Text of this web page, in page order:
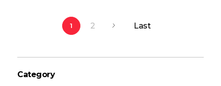
1 2 Last
Category